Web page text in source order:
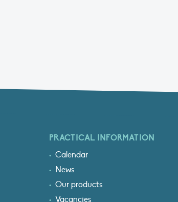
PRACTICAL INFORMATION
Calendar
News
Our products
Vacancies